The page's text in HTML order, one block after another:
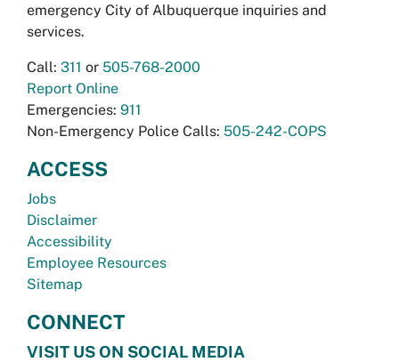
emergency City of Albuquerque inquiries and
services.
Call: 311 or 505-768-2000
Report Online
Emergencies: 911
Non-Emergency Police Calls: 505-242-COPS
ACCESS
Jobs
Disclaimer
Accessibility
Employee Resources
Sitemap
CONNECT
VISIT US ON SOCIAL MEDIA